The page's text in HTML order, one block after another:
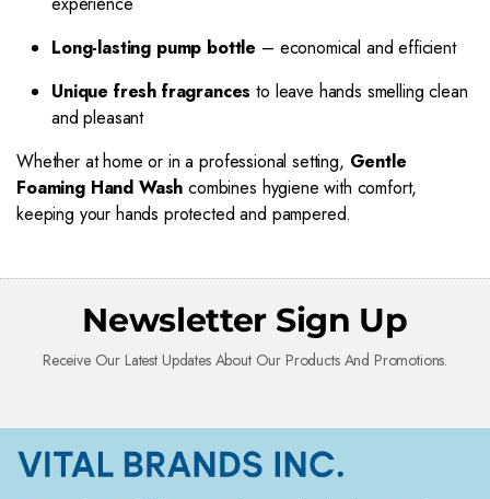
Long-lasting pump bottle – economical and efficient
Unique fresh fragrances to leave hands smelling clean
and pleasant
Whether at home or in a professional setting, Gentle
Foaming Hand Wash combines hygiene with comfort,
keeping your hands protected and pampered.
Newsletter Sign Up
Receive Our Latest Updates About Our Products And Promotions.